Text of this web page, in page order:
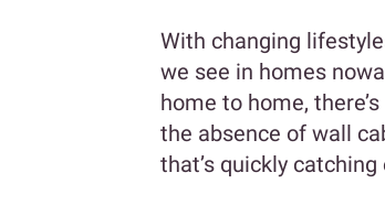
With changing
we see in homes
home to home,
the absence of wall
that’s quickly